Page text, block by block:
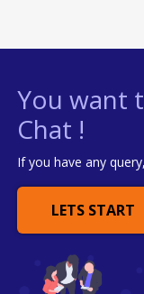
You want
Chat !
If you have any
LETS START